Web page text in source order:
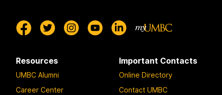
Resources
UMBC Alumni
Career Center
Important Contacts
Online Directory
Contact UMBC